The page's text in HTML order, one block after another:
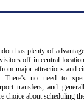
has plenty of
off in central
major attractions and
There's no need to
transfers, and
choice about scheduling